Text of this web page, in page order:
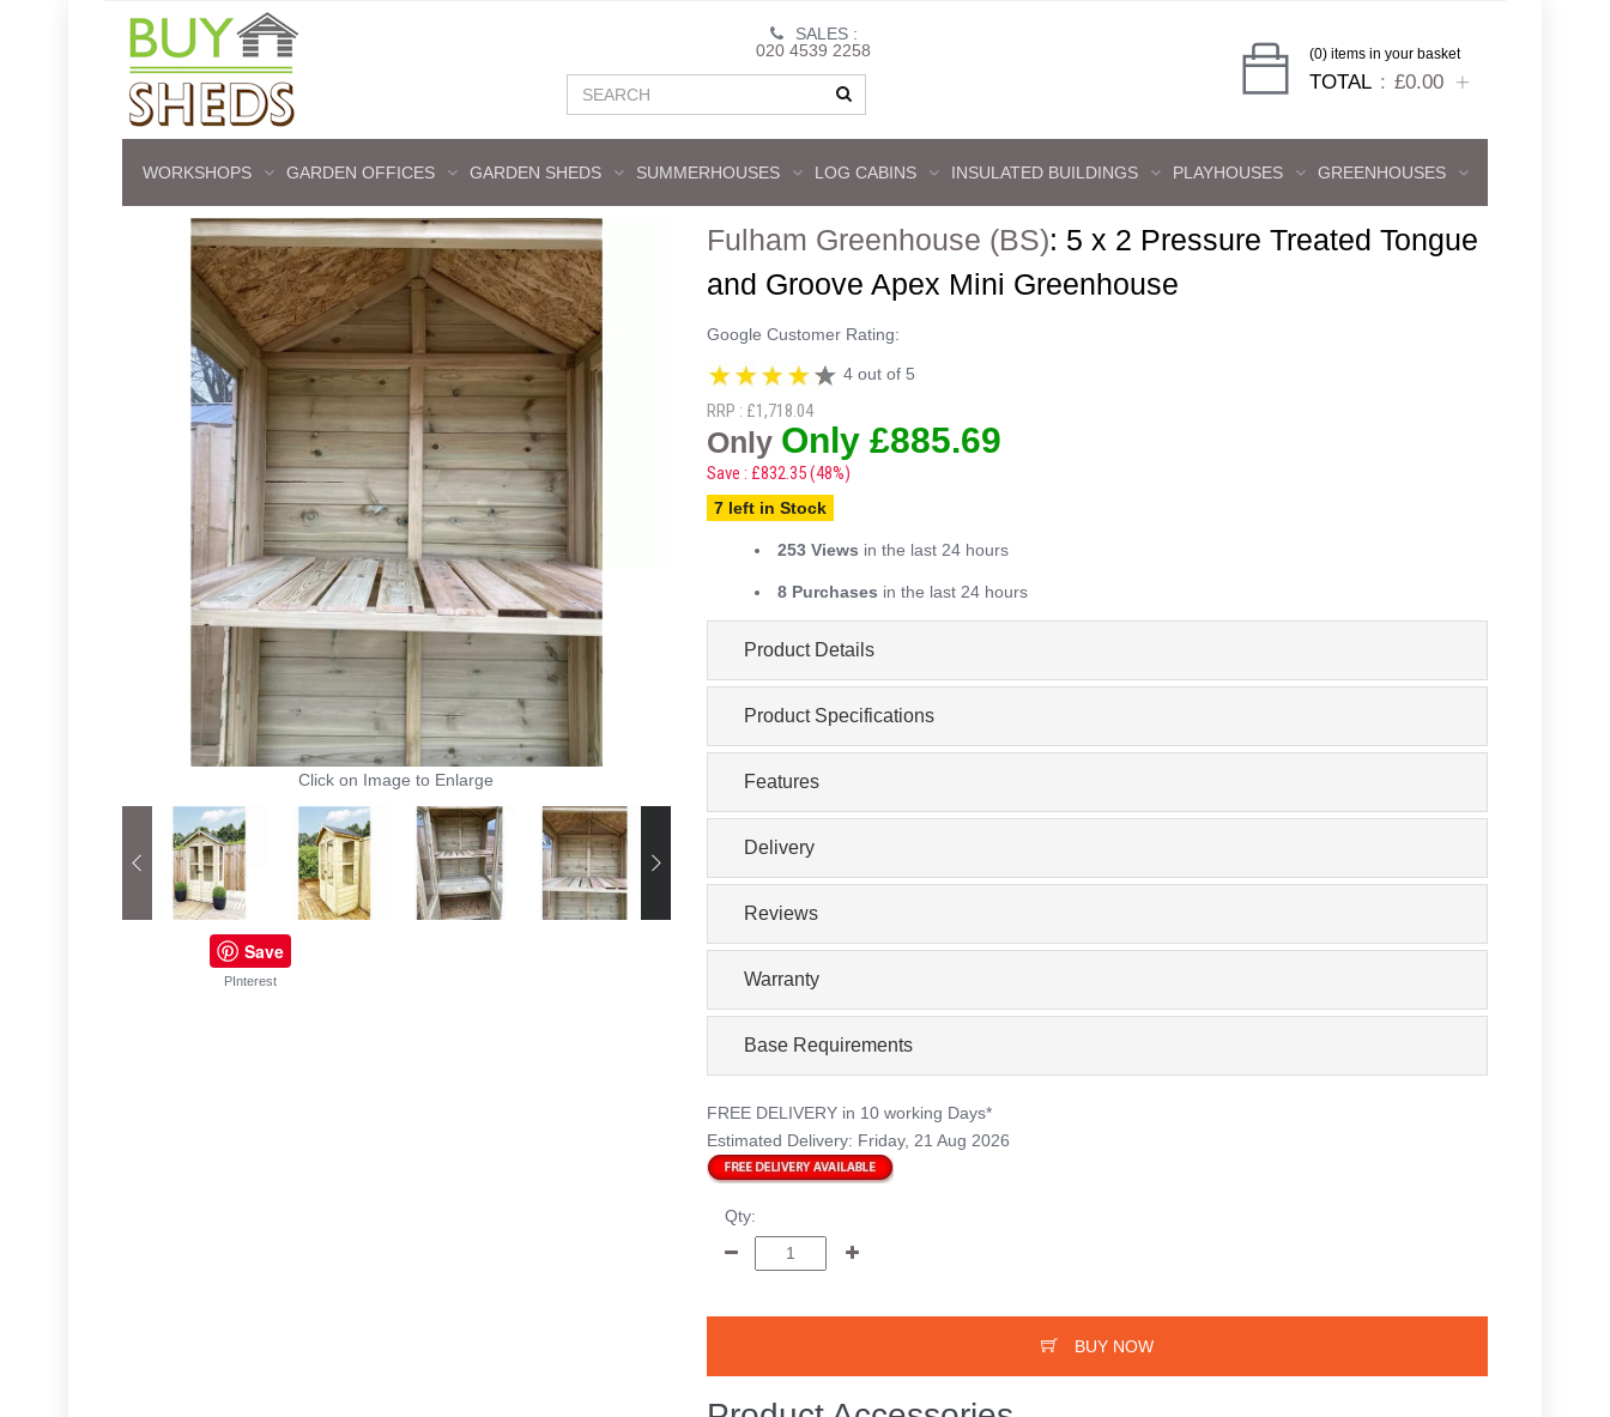
SALES :
020 4539 2258
(0) items in your basket
TOTAL £0.00
WORKSHOPS GARDEN OFFICES GARDEN SHEDS SUMMERHOUSES LOG CABINS INSULATED BUILDINGS PLAYHOUSES GREENHOUSES
Click on Image to Enlarge
Save
PInterest
Fulham Greenhouse (BS): 5 x 2 Pressure Treated Tongue
and Groove Apex Mini Greenhouse
Google Customer Rating:
4 out of 5
RRP : £1,718.04
Only Only £885.69
Save : £832.35 (48%)
7 left in Stock
253 Views in the last 24 hours
8 Purchases in the last 24 hours
Product Details
Product Specifications
Features
Delivery
Reviews
Warranty
Base Requirements
FREE DELIVERY in 10 working Days*
Estimated Delivery: Friday, 21 Aug 2026
Qty:
BUY NOW